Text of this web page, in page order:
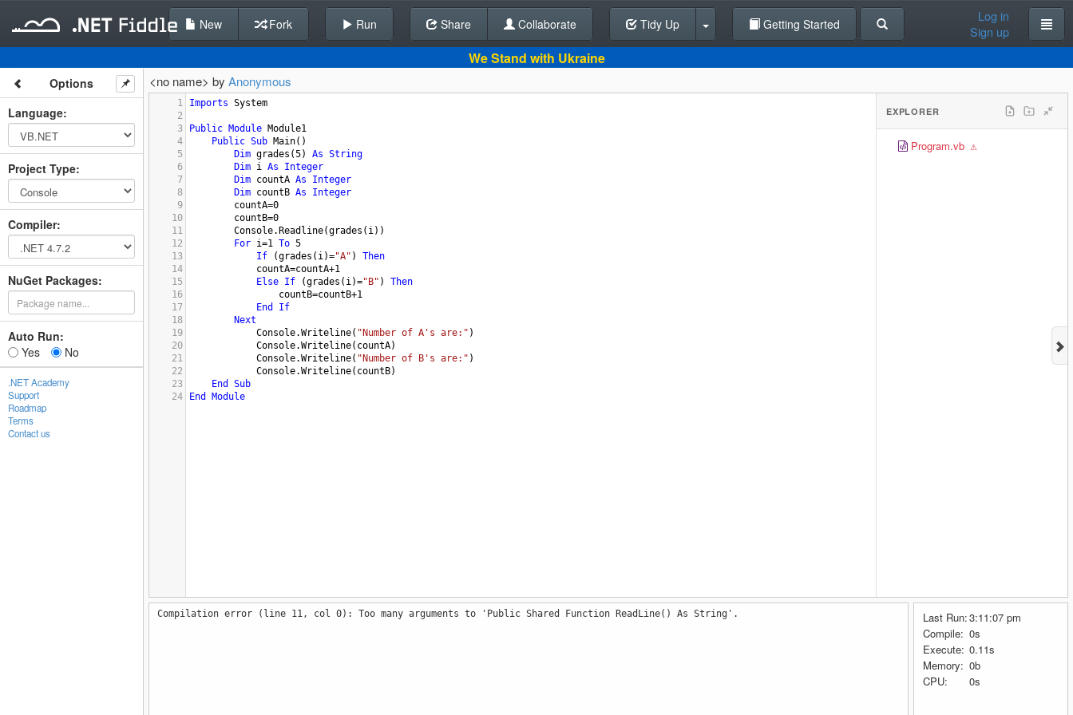
Back To Editor
New Fork Run Share Collaborate Tidy Up Getting Started
Log in
Sign up
We Stand with Ukraine
Options
Language:
Project Type:
Compiler:
NuGet Packages:
Auto Run:
Yes
No
.NET Academy
Support
Roadmap
Terms
Contact us
<no name> by Anonymous
1 Imports System
2
3
Public Module Module1
4
Public Sub Main()
5
Dim grades (5) As String
6
Dim i As
Integer
7
Dim countA As
Integer
8
Dim countB As
Integer
9
countA=0
10
countB=0
11
Console.Readline(grades ( i))
12
For i=1 To 5
13
If (grades ( i)="A" ) Then
14
countA=countA+1
15
Else If (grades ( i)="B" ) Then
16
countB=countB+1
17
End
If
18
Next
19
Console.Writeline( "Number of A's are:" )
20
Console.Writeline( countA)
21
Console.Writeline( "Number of B's are:" )
22
Console.Writeline( countB)
23
End
Sub
24
End Module
EXPLORER
Program.vb
Compilation error (line 11, col 0): Too many arguments to 'Public Shared Function ReadLine() As String'. Last Run:3:11:07 pm
Compile: 0s
Execute: 0.11s
Memory: 0b
CPU:
0s